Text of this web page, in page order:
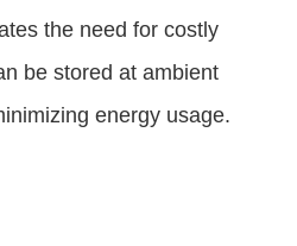
the need for costly
be stored at ambient
energy usage.